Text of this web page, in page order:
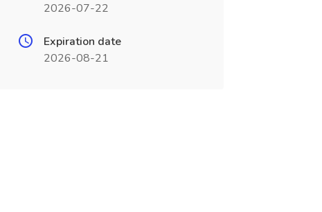
2026-07-22
Expiration date
2026-08-21